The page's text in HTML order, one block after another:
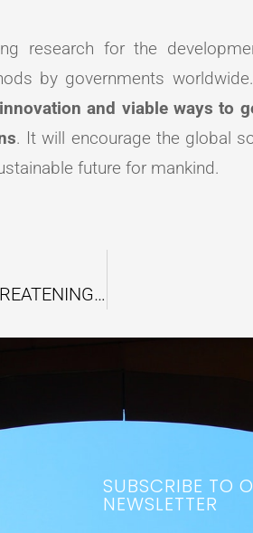
research for the
by governments worldwide.
and viable ways to
. It will encourage the global
future for mankind.
RISE IN GROUNDWATER TEMPERATURE THREATENING THE GLOBAL AQUATIC ECOSYSTEM
SUBSCRIBE TO
NEWSLETTER